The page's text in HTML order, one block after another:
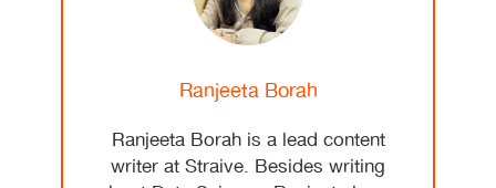
Ranjeeta Borah
Ranjeeta Borah is a lead content
writer at Straive. Besides writing